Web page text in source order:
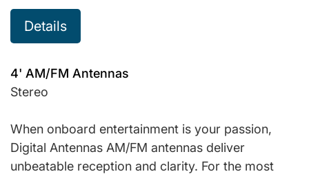
Details
4' AM/FM Antennas
Stereo
When onboard entertainment is your passion,
Digital Antennas AM/FM antennas deliver
unbeatable reception and clarity. For the most